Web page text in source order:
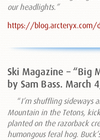
our headlights.”
https://
Ski Magazine – “Big
by Sam Bass. March
“I’m shuffling sideways
Mountain in the Tetons,
planted on the razorback
humongous feral hog.